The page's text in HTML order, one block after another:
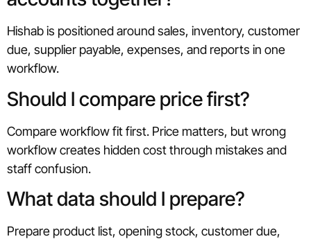
Hishab is positioned around sales, inventory, customer
due, supplier payable, expenses, and reports in one
workflow.
Should I compare price first?
Compare workflow fit first. Price matters, but wrong
workflow creates hidden cost through mistakes and
staff confusion.
What data should I prepare?
Prepare product list, opening stock, customer due,